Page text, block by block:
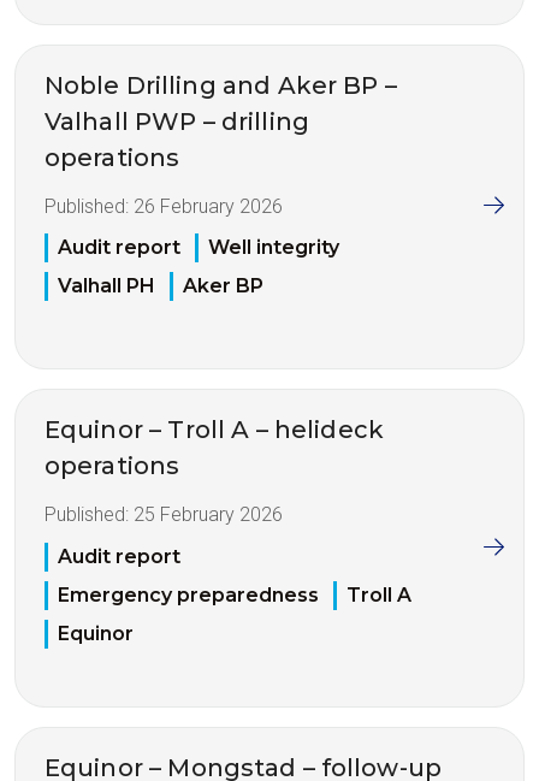
Noble Drilling and Aker BP –
Valhall PWP – drilling
operations
Published: 26 February 2026
Audit report
Well integrity
Valhall PH
Aker BP
Equinor – Troll A – helideck
operations
Published: 25 February 2026
Audit report
Emergency preparedness
Troll A
Equinor
Equinor – Mongstad – follow-up